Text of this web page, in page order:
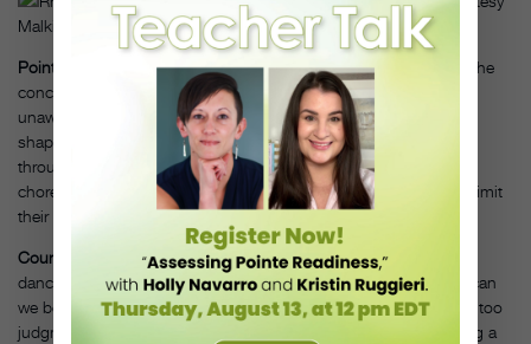
Malkin
Point:
Muller sees contemporary dancers today struggling with the
concept of shape. “Many styles are so vague that dancers are
unaware of how their arms relate to their legs and spine, or how
shape contributes to meaning,” she says. Flowing continuously
through movements without arriving in clear positions is a
choreographic choice, but dancers who only move in that style limit
their options.
Counter:
Whether Morrow is teaching ballet or Gaga, she thinks
dancers should “shift perspective from being in control to how can
we be served by our body.” In general, she feels dancers can be too
judgmental in class. “If all I’m worried about is whether I’m doing a